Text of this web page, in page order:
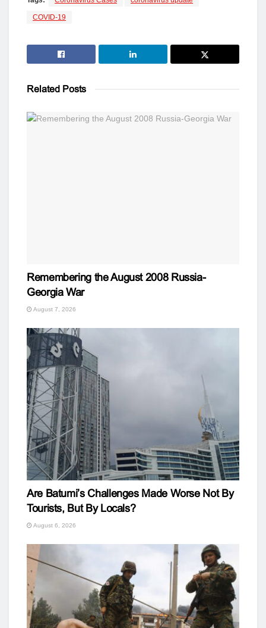
COVID-19
Related Posts
Remembering the August 2008 Russia-
Georgia War
August 7, 2026
Are Batumi’s Challenges Made Worse Not By
Tourists, But By Locals?
August 6, 2026